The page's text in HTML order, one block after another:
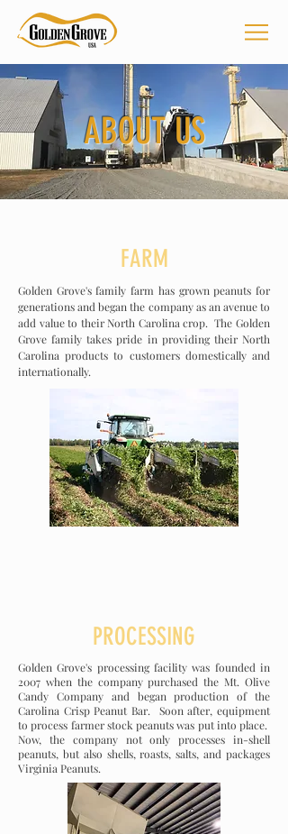
ABOUT US
FARM
Golden Grove's family farm has grown peanuts for
generations and began the company as an avenue to
add value to their North Carolina crop. The Golden
Grove family takes pride in providing their North
Carolina products to customers domestically and
internationally.
PROCESSING
Golden Grove's processing facility was founded in
2007 when the company purchased the Mt. Olive
Candy Company and began production of the
Carolina Crisp Peanut Bar. Soon after, equipment
to process farmer stock peanuts was put into place.
Now, the company not only processes in-shell
peanuts, but also shells, roasts, salts, and packages
Virginia Peanuts.